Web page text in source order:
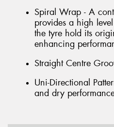
Spiral Wrap - A
provides a high
the tyre hold its
enhancing
Straight Centre
Uni-Directional
and dry